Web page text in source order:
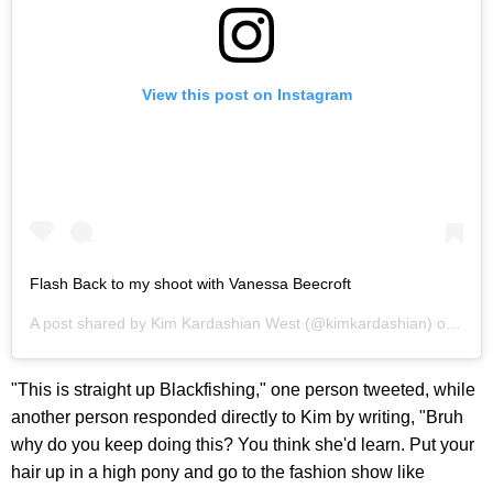
View this post on Instagram
Flash Back to my shoot with Vanessa Beecroft
A post shared by Kim Kardashian West (@kimkardashian) on
"This is straight up Blackfishing," one person tweeted, while
another person responded directly to Kim by writing, "Bruh
why do you keep doing this? You think she'd learn. Put your
hair up in a high pony and go to the fashion show like